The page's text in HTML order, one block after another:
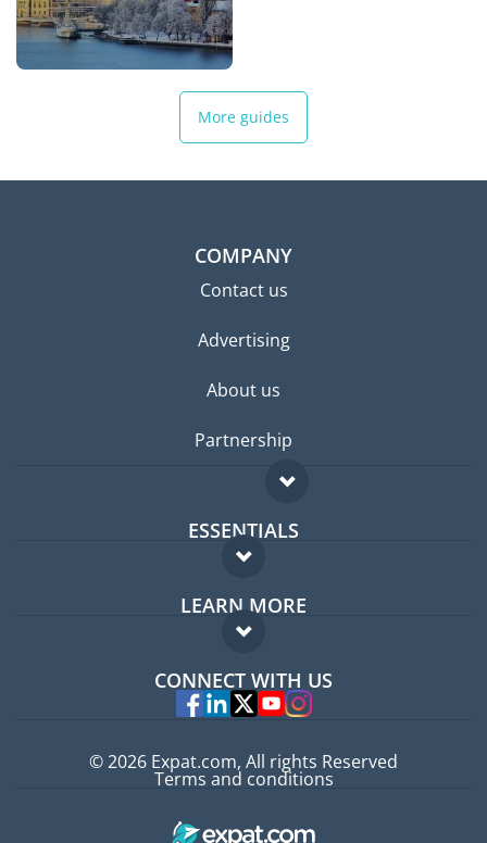
More guides
COMPANY
Contact us
Advertising
About us
Partnership
ESSENTIALS
Expat forum
Expat guide
LEARN MORE
FAQ
Experts
CONNECT WITH US
© 2026 Expat.com, All rights Reserved
Terms and conditions